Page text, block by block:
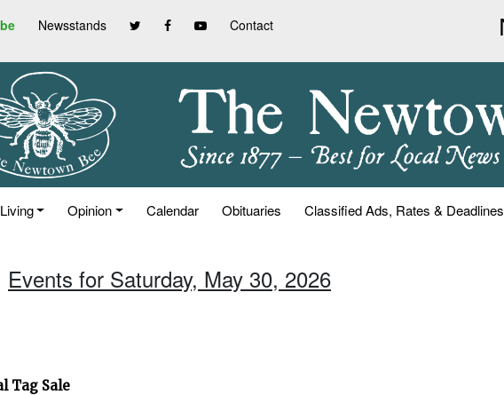
Newsstands Contact
Living Opinion Calendar Obituaries Classified Ads, Rates & Deadlines
Events for Saturday, May 30, 2026
Tag Sale